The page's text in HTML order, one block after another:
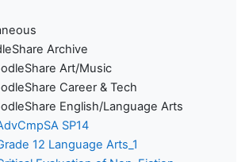
Archive
Art/Music
Career & Tech
English/Language Arts
SP14
12 Language Arts_1